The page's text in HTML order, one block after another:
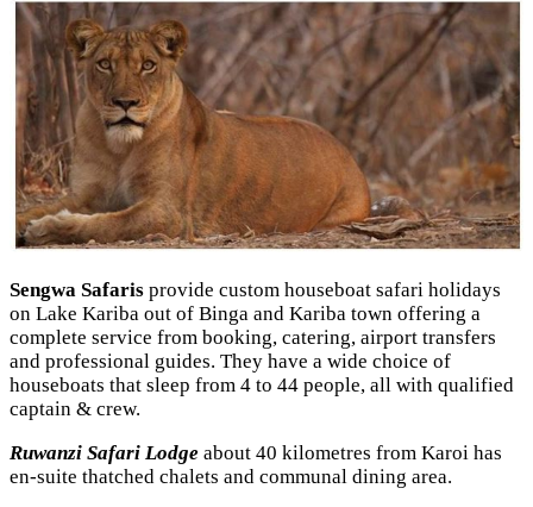
Sengwa Safaris provide custom houseboat safari holidays
on Lake Kariba out of Binga and Kariba town offering a
complete service from booking, catering, airport transfers
and professional guides. They have a wide choice of
houseboats that sleep from 4 to 44 people, all with qualified
captain & crew.
Ruwanzi Safari Lodge about 40 kilometres from Karoi has
en-suite thatched chalets and communal dining area.